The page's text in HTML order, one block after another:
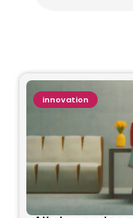
innovation